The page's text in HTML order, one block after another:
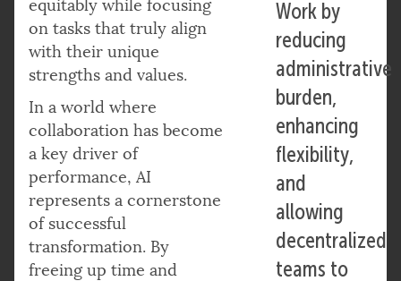
Work by
reducing
administrative
burden,
enhancing
flexibility,
and
allowing
decentralized
teams to
equitably while focusing
on tasks that truly align
with their unique
strengths and values.
In a world where
collaboration has become
a key driver of
performance, AI
represents a cornerstone
of successful
transformation. By
freeing up time and